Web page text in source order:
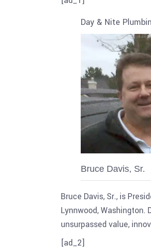
Day & Nite
Bruce Davis, Sr.
Bruce Davis, Sr., is
Lynnwood,
unsurpassed value,
[ad_2]